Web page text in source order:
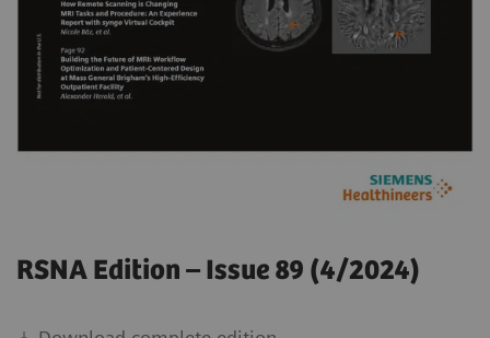
RSNA Edition – Issue 89 (4/2024)